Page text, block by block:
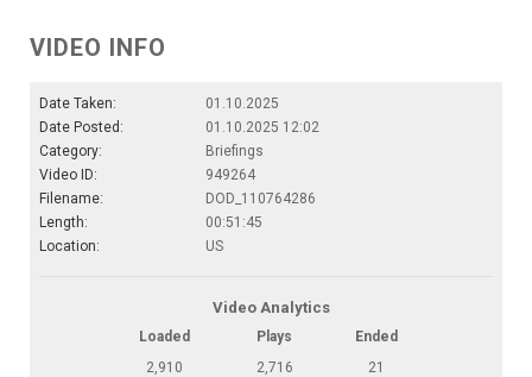
VIDEO INFO
Date Taken:
01.10.2025
Date Posted:
01.10.2025 12:02
Category:
Briefings
Video ID:
949264
Filename:
DOD_110764286
Length:
00:51:45
Location:
US
Video Analytics
Loaded Plays
Ended
2,910
2,716 21